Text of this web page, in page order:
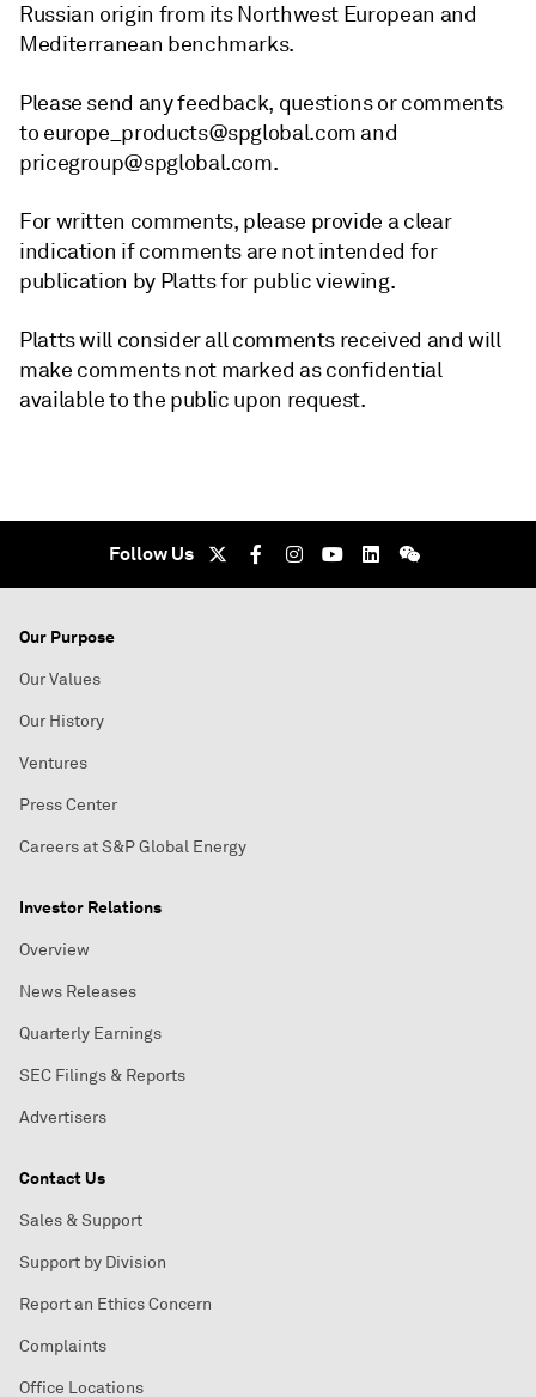
Russian origin from its Northwest European and
Mediterranean benchmarks.
Please send any feedback, questions or comments
to europe_products@spglobal.com and
pricegroup@spglobal.com.
For written comments, please provide a clear
indication if comments are not intended for
publication by Platts for public viewing.
Platts will consider all comments received and will
make comments not marked as confidential
available to the public upon request.
Follow Us
Our Purpose
Our Values
Our History
Ventures
Press Center
Careers at S&P Global Energy
Investor Relations
Overview
News Releases
Quarterly Earnings
SEC Filings & Reports
Advertisers
Contact Us
Sales & Support
Support by Division
Report an Ethics Concern
Complaints
Office Locations